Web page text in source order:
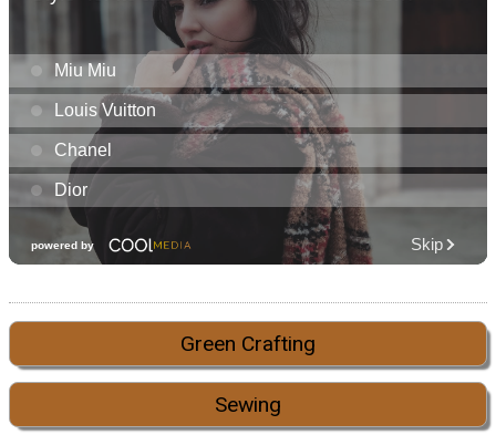
Green Crafting
Sewing